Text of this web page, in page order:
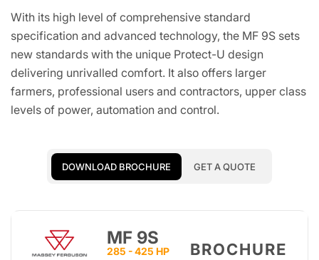
With its high level of comprehensive standard
specification and advanced technology, the MF 9S sets
new standards with the unique Protect-U design
delivering unrivalled comfort. It also offers larger
farmers, professional users and contractors, upper class
levels of power, automation and control.
DOWNLOAD BROCHURE GET A QUOTE
MF 9S
285 - 425 HP BROCHURE